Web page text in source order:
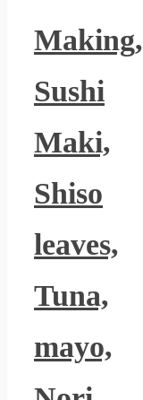
Making,
Sushi
Maki,
Shiso
leaves,
Tuna,
mayo,